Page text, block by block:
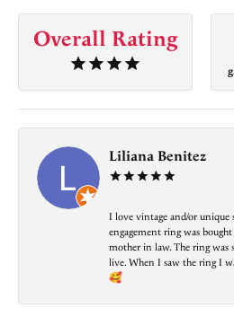
Overall Rating
Liliana Benitez
I love vintage and/or unique
engagement ring was
mother in law. The ring was
live. When I saw the ring I
🥰